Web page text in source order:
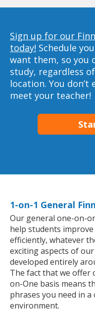
Sign up for our
today! Schedule
want them, so you
study, regardless
location. You don’t
meet your teacher!
1-on-1 General
Our general one-on-
help students
efficiently, whatever
exciting aspects of
developed entirely
The fact that we offer
on-One basis means
phrases you need in
environment.